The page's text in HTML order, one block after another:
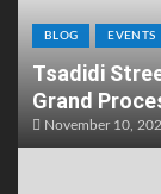
BLOG EVENTS
Tsadidi
Grand
November 10,